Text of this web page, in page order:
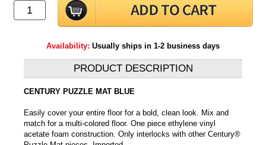
Availability: Usually ships in 1-2 business days
PRODUCT DESCRIPTION
CENTURY PUZZLE MAT BLUE
Easily cover your entire floor for a bold, clean look. Mix and
match for a multi-colored floor. One piece ethylene vinyl
acetate foam construction. Only interlocks with other Century®